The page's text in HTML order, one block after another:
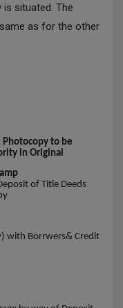
situated. The
as for the other
to be
in Original
of Title Deeds
with Borrwers& Credit